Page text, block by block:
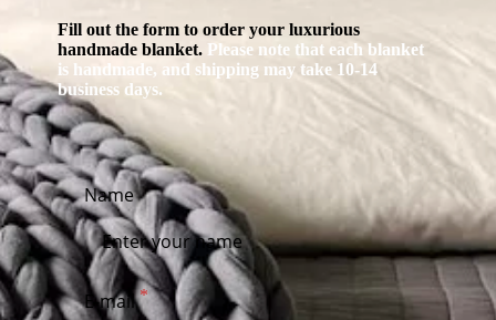
Fill out the form to order your luxurious
handmade blanket. Please note that each blanket
is handmade, and shipping may take 10-14
business days.
Name
E-mail